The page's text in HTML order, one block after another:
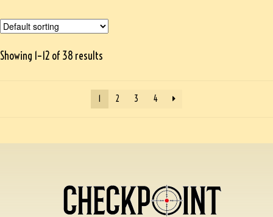
Showing 1–12 of 38 results
2 3 4